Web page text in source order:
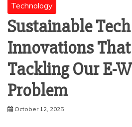
Technology
Sustainable Tech
Innovations
Tackling Our E-
Problem
October 12, 2025